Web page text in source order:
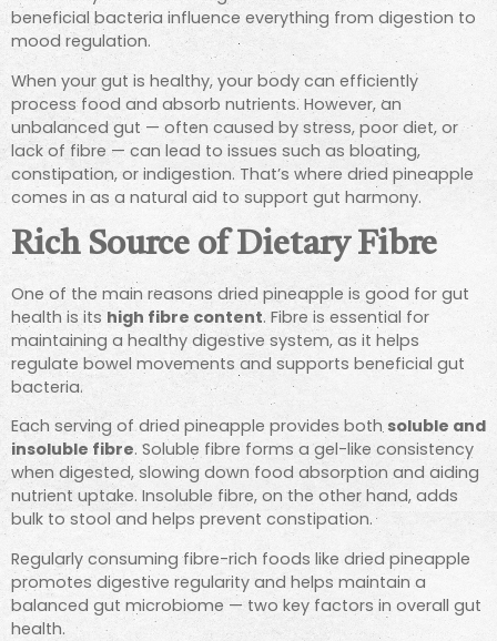
beneficial bacteria influence everything from digestion to
mood regulation.
When your gut is healthy, your body can efficiently
process food and absorb nutrients. However, an
unbalanced gut — often caused by stress, poor diet, or
lack of fibre — can lead to issues such as bloating,
constipation, or indigestion. That’s where dried pineapple
comes in as a natural aid to support gut harmony.
Rich Source of Dietary Fibre
One of the main reasons dried pineapple is good for gut
health is its high fibre content. Fibre is essential for
maintaining a healthy digestive system, as it helps
regulate bowel movements and supports beneficial gut
bacteria.
Each serving of dried pineapple provides both soluble and
insoluble fibre. Soluble fibre forms a gel-like consistency
when digested, slowing down food absorption and aiding
nutrient uptake. Insoluble fibre, on the other hand, adds
bulk to stool and helps prevent constipation.
Regularly consuming fibre-rich foods like dried pineapple
promotes digestive regularity and helps maintain a
balanced gut microbiome — two key factors in overall gut
health.